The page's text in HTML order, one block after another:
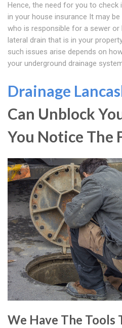
Hence, the need for you to check
in your house insurance It may
who is responsible for a sewer
lateral drain that is in your
such issues arise depends on
your underground drainage
Drainage
Can Unblock
You Notice The
We Have The Tools